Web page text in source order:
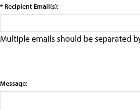
* Recipient Email(s):
Multiple emails should be separated
Message: